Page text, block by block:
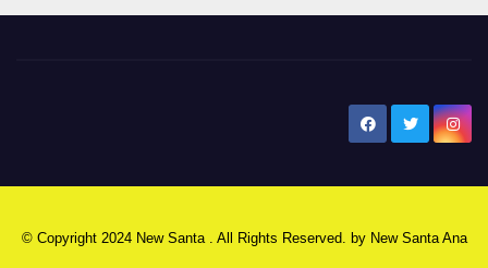
© Copyright 2024 New Santa . All Rights Reserved. by New Santa Ana